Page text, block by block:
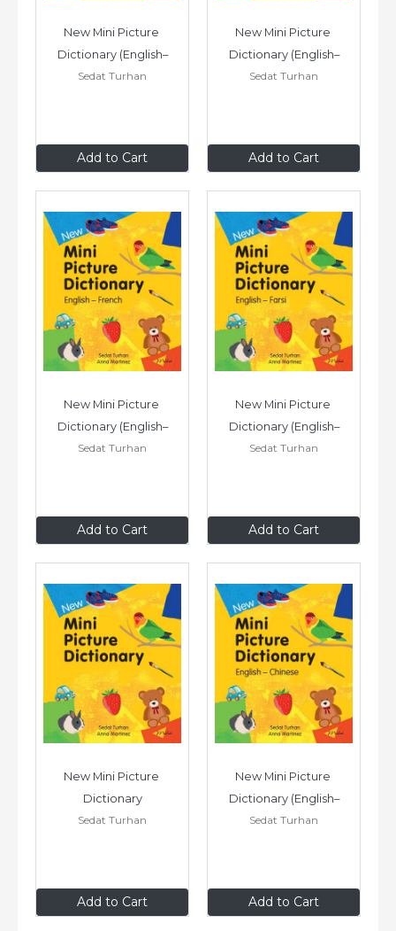
Add to Cart
New Mini Picture
Dictionary (English–
Italian)
Sedat Turhan
£7.99 Add to Cart
New Mini Picture
Dictionary (English–
German)
Sedat Turhan
£7.99
Add to Cart
New Mini Picture
Dictionary (English–
French)
Sedat Turhan
£7.99 Add to Cart
New Mini Picture
Dictionary (English–
Farsi)
Sedat Turhan
£7.99
Add to Cart
New Mini Picture
Dictionary
Sedat Turhan
£7.99 Add to Cart
New Mini Picture
Dictionary (English–
Chinese)
Sedat Turhan
£7.99